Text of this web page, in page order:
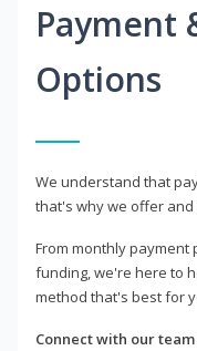
Payment
Options
We understand that
that's why we offer
From monthly
funding, we're here to
method that's best for
Connect with our